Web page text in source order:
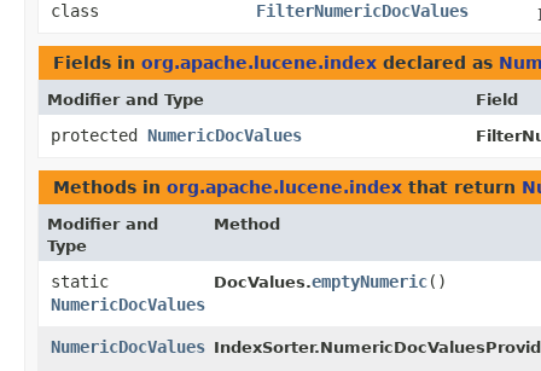
class FilterNumericDocValues
Fields in org.apache.lucene.index declared as
Modifier and Type Field
protected NumericDocValues
Methods in org.apache.lucene.index that return
Modifier and
Type
Method
static
NumericDocValues
DocValues.emptyNumeric()
NumericDocValues